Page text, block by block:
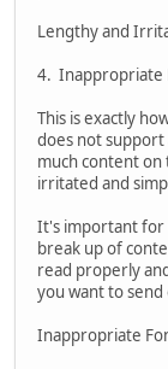
Lengthy and
4. Inappropriate
This is exactly
does not
much content on
irritated and
It's important for
break up of
read properly
you want to
Inappropriate